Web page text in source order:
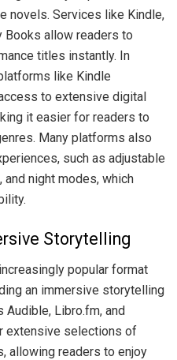
novels. Services like Kindle,
Books allow readers to
titles instantly. In
like Kindle
to extensive digital
it easier for readers to
Many platforms also
such as adjustable
night modes, which
Storytelling
popular format
an immersive storytelling
Libro.fm, and
extensive selections of
allowing readers to enjoy